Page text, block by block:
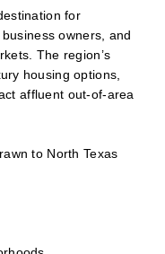
for
owners, and
The region’s
housing options,
affluent out-of-area
to North Texas